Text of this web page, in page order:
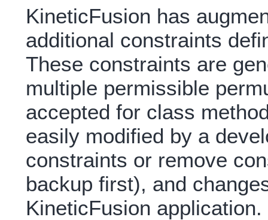
KineticFusion has
additional constraints
These constraints are
multiple permissible
accepted for class
easily modified by a
constraints or remove
backup first), and
KineticFusion application.